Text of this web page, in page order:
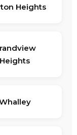
Heights
Heights